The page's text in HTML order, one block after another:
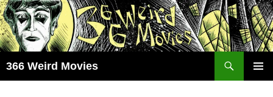
Skip
to
content
366 Weird Movies